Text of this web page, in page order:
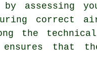
by assessing
correct
the
that